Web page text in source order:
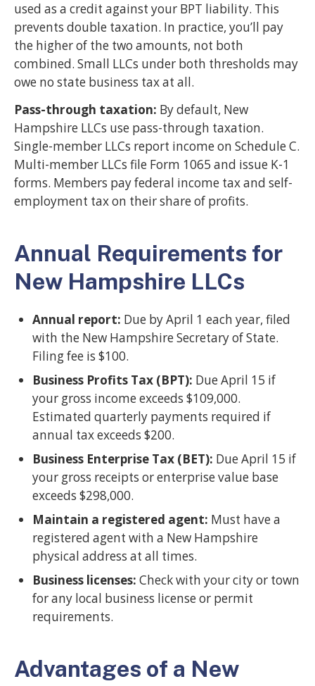
used as a credit against your BPT liability. This
prevents double taxation. In practice, you’ll pay
the higher of the two amounts, not both
combined. Small LLCs under both thresholds may
owe no state business tax at all.
Pass-through taxation: By default, New
Hampshire LLCs use pass-through taxation.
Single-member LLCs report income on Schedule C.
Multi-member LLCs file Form 1065 and issue K-1
forms. Members pay federal income tax and self-
employment tax on their share of profits.
Annual Requirements for
New Hampshire LLCs
Annual report: Due by April 1 each year, filed
with the New Hampshire Secretary of State.
Filing fee is $100.
Business Profits Tax (BPT): Due April 15 if
your gross income exceeds $109,000.
Estimated quarterly payments required if
annual tax exceeds $200.
Business Enterprise Tax (BET): Due April 15 if
your gross receipts or enterprise value base
exceeds $298,000.
Maintain a registered agent: Must have a
registered agent with a New Hampshire
physical address at all times.
Business licenses: Check with your city or town
for any local business license or permit
requirements.
Advantages of a New